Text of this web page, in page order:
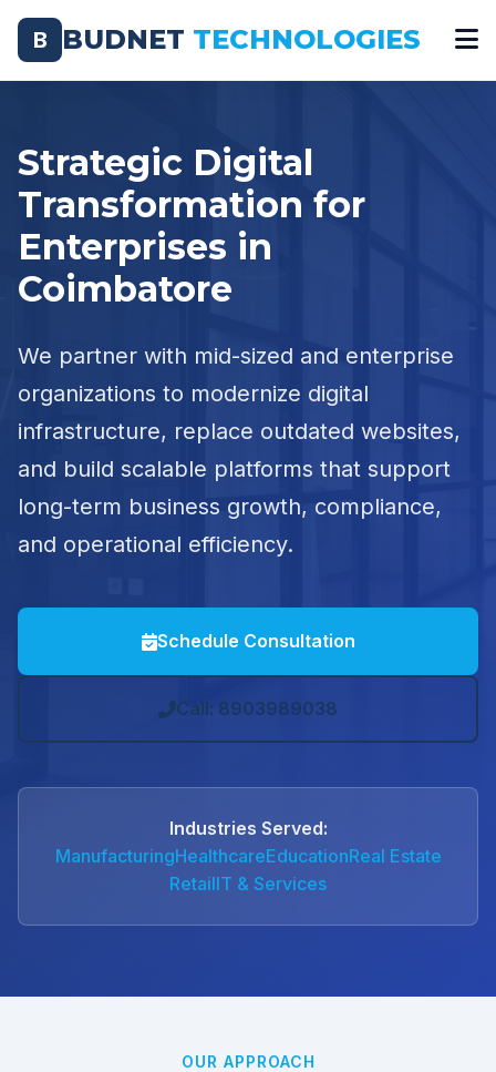
B BUDNET TECHNOLOGIES
Strategic Digital
Transformation for
Enterprises in
Coimbatore
We partner with mid-sized and enterprise
organizations to modernize digital
infrastructure, replace outdated websites,
and build scalable platforms that support
long-term business growth, compliance,
and operational efficiency.
Schedule Consultation
Call: 8903989038
Industries Served:
ManufacturingHealthcareEducationReal Estate
RetailIT & Services
OUR APPROACH